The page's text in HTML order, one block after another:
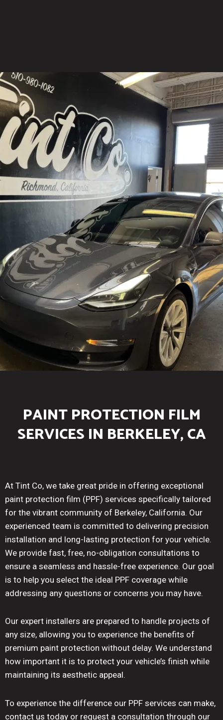
PAINT PROTECTION FILM
SERVICES IN BERKELEY, CA
At Tint Co, we take great pride in offering exceptional
paint protection film (PPF) services specifically tailored
for the vibrant community of Berkeley, California. Our
experienced team is committed to delivering precision
installation and long-lasting protection for your vehicle.
We provide fast, free, no-obligation consultations to
ensure a seamless and hassle-free experience. Our goal
is to help you select the ideal PPF coverage while
addressing any questions or concerns you may have.
Our expert installers are prepared to handle projects of
any size, allowing you to experience the benefits of
premium paint protection without delay. We understand
how important it is to protect your vehicle’s finish while
maintaining its aesthetic appeal.
To experience the difference our PPF services can make,
contact us today or request a consultation through our